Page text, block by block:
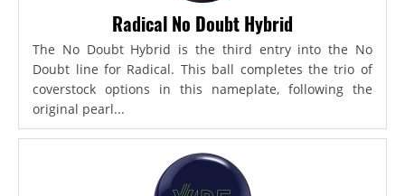
Radical No Doubt Hybrid
The No Doubt Hybrid is the third entry into the No
Doubt line for Radical. This ball completes the trio of
coverstock options in this nameplate, following the
original pearl...